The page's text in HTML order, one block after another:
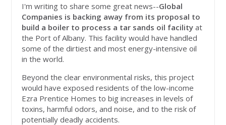
I'm writing to share some great news--Global
Companies is backing away from its proposal to
build a boiler to process a tar sands oil facility at
the Port of Albany. This facility would have handled
some of the dirtiest and most energy-intensive oil
in the world.
Beyond the clear environmental risks, this project
would have exposed residents of the low-income
Ezra Prentice Homes to big increases in levels of
toxins, harmful odors, and noise, and to the risk of
potentially deadly accidents.